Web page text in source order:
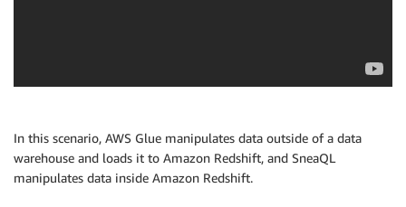
In this scenario, AWS Glue manipulates data outside of a data
warehouse and loads it to Amazon Redshift, and SneaQL
manipulates data inside Amazon Redshift.